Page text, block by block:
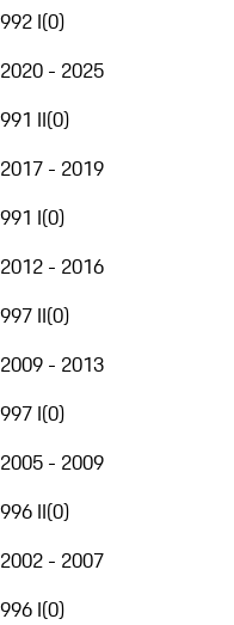
992 I(0)
2020 - 2025
991 II(0)
2017 - 2019
991 I(0)
2012 - 2016
997 II(0)
2009 - 2013
997 I(0)
2005 - 2009
996 II(0)
2002 - 2007
996 I(0)